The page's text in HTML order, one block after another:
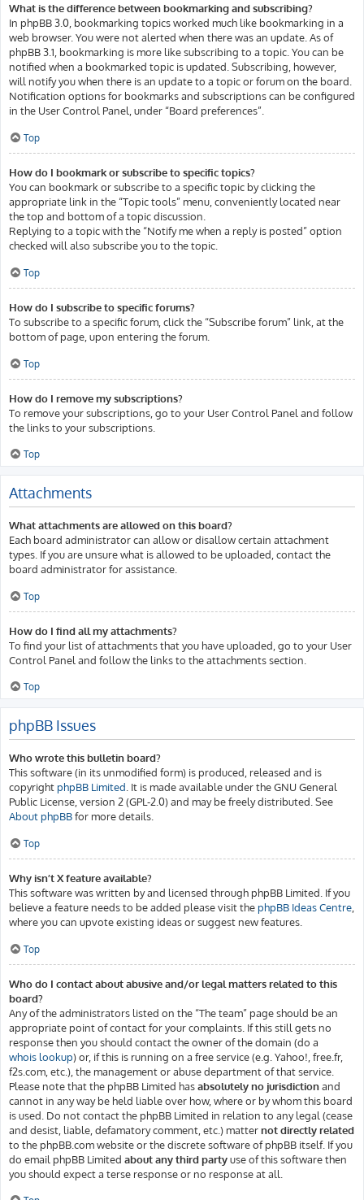
What is the difference between bookmarking and subscribing?
In phpBB 3.0, bookmarking topics worked much like bookmarking in a
web browser. You were not alerted when there was an update. As of
phpBB 3.1, bookmarking is more like subscribing to a topic. You can be
notified when a bookmarked topic is updated. Subscribing, however,
will notify you when there is an update to a topic or forum on the board.
Notification options for bookmarks and subscriptions can be configured
in the User Control Panel, under “Board preferences”.
Top
How do I bookmark or subscribe to specific topics?
You can bookmark or subscribe to a specific topic by clicking the
appropriate link in the “Topic tools” menu, conveniently located near
the top and bottom of a topic discussion.
Replying to a topic with the “Notify me when a reply is posted” option
checked will also subscribe you to the topic.
Top
How do I subscribe to specific forums?
To subscribe to a specific forum, click the “Subscribe forum” link, at the
bottom of page, upon entering the forum.
Top
How do I remove my subscriptions?
To remove your subscriptions, go to your User Control Panel and follow
the links to your subscriptions.
Top
Attachments
What attachments are allowed on this board?
Each board administrator can allow or disallow certain attachment
types. If you are unsure what is allowed to be uploaded, contact the
board administrator for assistance.
Top
How do I find all my attachments?
To find your list of attachments that you have uploaded, go to your User
Control Panel and follow the links to the attachments section.
Top
phpBB Issues
Who wrote this bulletin board?
This software (in its unmodified form) is produced, released and is
copyright phpBB Limited . It is made available under the GNU General
Public License, version 2 (GPL-2.0) and may be freely distributed. See
About phpBBfor more details.
Top
Why isn’t X feature available?
This software was written by and licensed through phpBB Limited. If you
believe a feature needs to be added please visit the phpBB Ideas Centre
where you can upvote existing ideas or suggest new features.
Top
Who do I contact about abusive and/or legal matters related to this
board?
Any of the administrators listed on the “The team” page should be an
appropriate point of contact for your complaints. If this still gets no
response then you should contact the owner of the domain (do a
whois lookup) or, if this is running on a free service (e.g. Yahoo!, free.fr,
f2s.com, etc.), the management or abuse department of that service.
Please note that the phpBB Limited hasabsolutely no jurisdictionand
cannot in any way be held liable over how, where or by whom this board
is used. Do not contact the phpBB Limited in relation to any legal (cease
and desist, liable, defamatory comment, etc.) matternot directly related
to the phpBB.com website or the discrete software of phpBB itself. If you
do email phpBB Limited about any third partyuse of this software then
you should expect a terse response or no response at all.